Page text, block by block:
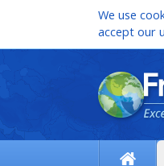
We use
accept our